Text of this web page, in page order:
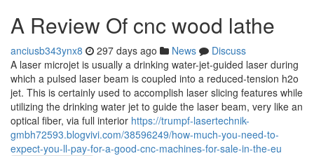
A Review Of cnc wood lathe
anciusb343ynx8 297 days ago News
Discuss
A laser microjet is usually a drinking water-jet-guided laser during
which a pulsed laser beam is coupled into a reduced-tension h2o
jet. This is certainly used to accomplish laser slicing features while
utilizing the drinking water jet to guide the laser beam, very like an
optical fiber, via full interior https://trumpf-lasertechnik-
gmbh72593.blogvivi.com/38596249/how-much-you-need-to-
expect-you-ll-pay-for-a-good-cnc-machines-for-sale-in-the-eu